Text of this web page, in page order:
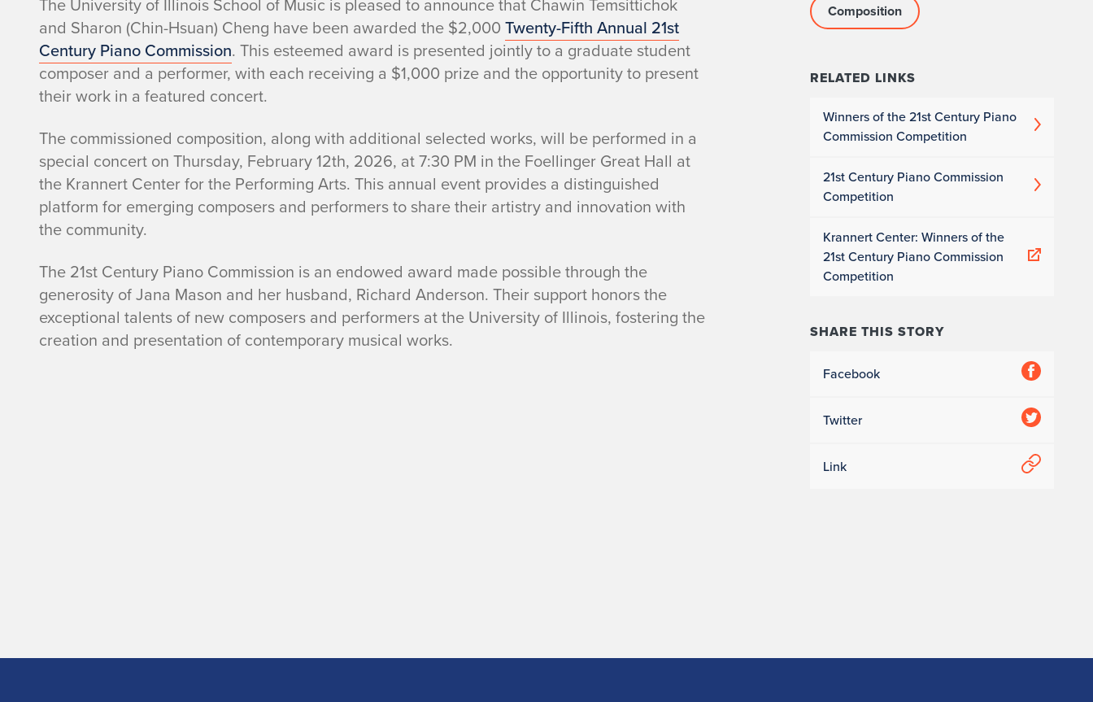
n
o
The University of Illinois School of Music is pleased to announce that Chawin Temsittichok
and Sharon (Chin-Hsuan) Cheng have been awarded the $2,000 Twenty-Fifth Annual 21st
Century Piano Commission. This esteemed award is presented jointly to a graduate student
composer and a performer, with each receiving a $1,000 prize and the opportunity to present
their work in a featured concert.
The commissioned composition, along with additional selected works, will be performed in a
special concert on Thursday, February 12th, 2026, at 7:30 PM in the Foellinger Great Hall at
the Krannert Center for the Performing Arts. This annual event provides a distinguished
platform for emerging composers and performers to share their artistry and innovation with
the community.
The 21st Century Piano Commission is an endowed award made possible through the
generosity of Jana Mason and her husband, Richard Anderson. Their support honors the
exceptional talents of new composers and performers at the University of Illinois, fostering the
creation and presentation of contemporary musical works.
Composition
RELATED LINKS
Winners of the 21st Century Piano
Commission Competition
21st Century Piano Commission
Competition
Krannert Center: Winners of the
21st Century Piano Commission
Competition
SHARE THIS STORY
Facebook
Twitter
Link